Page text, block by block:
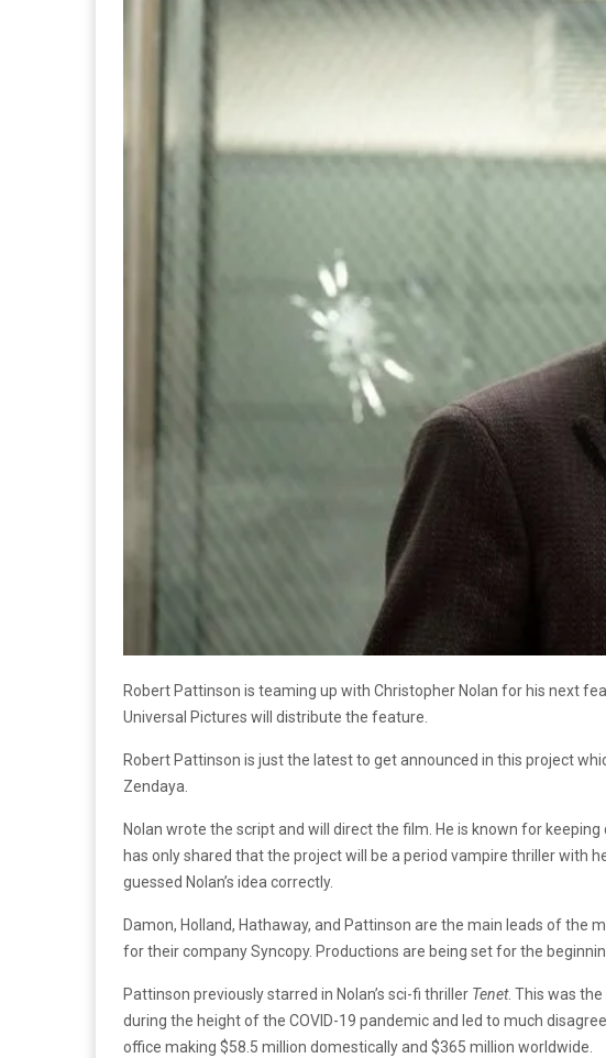
Robert Pattinson is teaming up with Christopher Nolan for his next
Universal Pictures will distribute the feature.
Robert Pattinson is just the latest to get announced in this project
Zendaya.
Nolan wrote the script and will direct the film. He is known for
has only shared that the project will be a period vampire thriller with
guessed Nolan’s idea correctly.
Damon, Holland, Hathaway, and Pattinson are the main leads of the
for their company Syncopy. Productions are being set for the
Pattinson previously starred in Nolan’s sci-fi thriller Tenet. This was
during the height of the COVID-19 pandemic and led to much
office making $58.5 million domestically and $365 million worldwide.